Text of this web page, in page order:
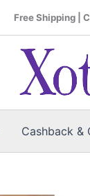
Free Shipping |
Cashback &